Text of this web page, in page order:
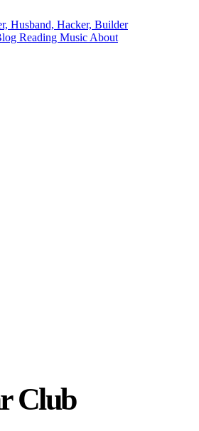
Husband, Hacker, Builder
Reading Music About
Club